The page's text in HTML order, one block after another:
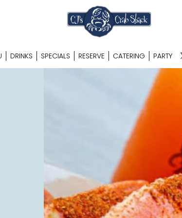
DRINKS SPECIALS RESERVE CATERING PARTY